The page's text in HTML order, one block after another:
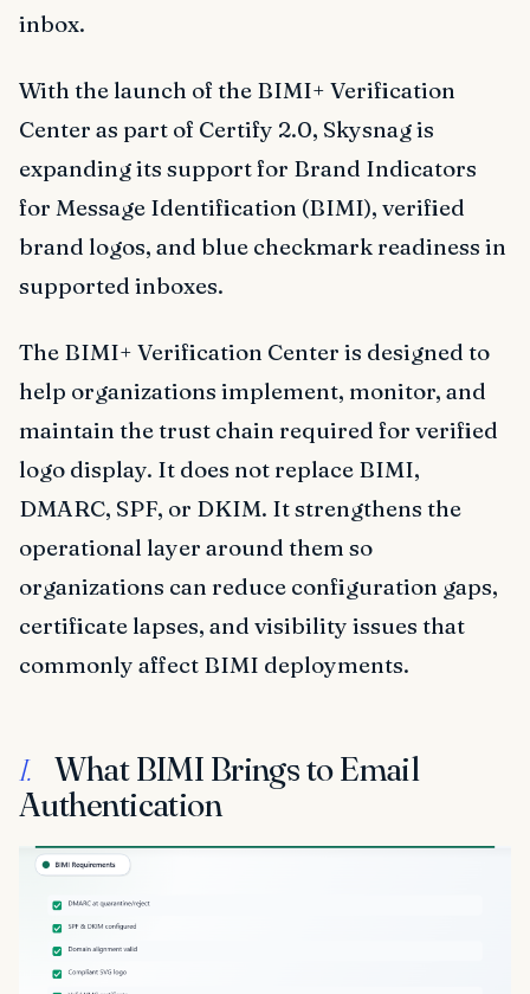
inbox.
With the launch of the BIMI+ Verification
Center as part of Certify 2.0, Skysnag is
expanding its support for Brand Indicators
for Message Identification (BIMI), verified
brand logos, and blue checkmark readiness in
supported inboxes.
The BIMI+ Verification Center is designed to
help organizations implement, monitor, and
maintain the trust chain required for verified
logo display. It does not replace BIMI,
DMARC, SPF, or DKIM. It strengthens the
operational layer around them so
organizations can reduce configuration gaps,
certificate lapses, and visibility issues that
commonly affect BIMI deployments.
I.
What BIMI Brings to Email
Authentication